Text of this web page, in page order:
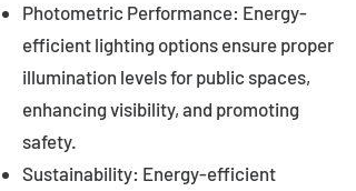
Photometric Performance: Energy-
efficient lighting options ensure proper
illumination levels for public spaces,
enhancing visibility, and promoting
safety.
Sustainability: Energy-efficient